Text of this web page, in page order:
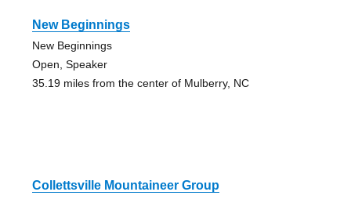
New Beginnings
New Beginnings
Open, Speaker
35.19 miles from the center of Mulberry, NC
Collettsville Mountaineer Group